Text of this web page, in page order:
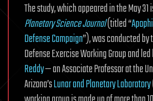
The study, which appeared in the May 31
Planetary Science Journal(titled “
Defense Campaign”), was conducted by
Defense Exercise Working Group and
Reddy— an Associate Professor at the
Arizona’sLunar and Planetary Laboratory